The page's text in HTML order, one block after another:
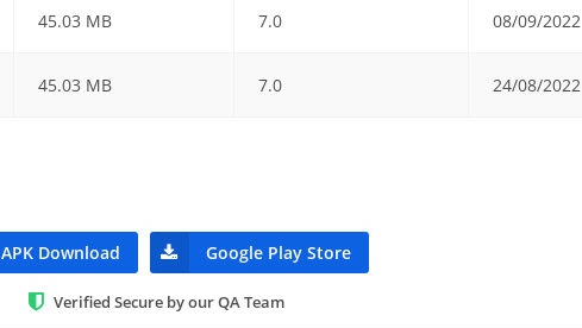
45.03 MB 7.0 08/09/2022
45.03 MB 7.0 24/08/2022
APK Download Google Play Store
Verified Secure by our QA Team